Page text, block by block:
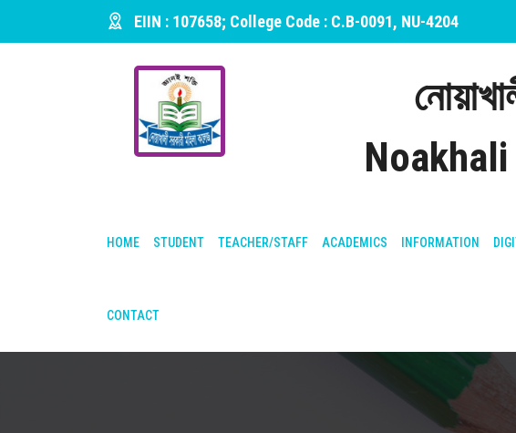
EIIN : 107658; College Code : C.B-0091, NU-4204
HOME STUDENT TEACHER/STAFF ACADEMICS INFORMATION
CONTACT